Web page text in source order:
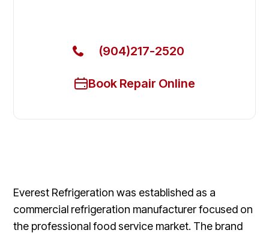
(904)217-2520
Book Repair Online
Everest Refrigeration was established as a
commercial refrigeration manufacturer focused on
the professional food service market. The brand